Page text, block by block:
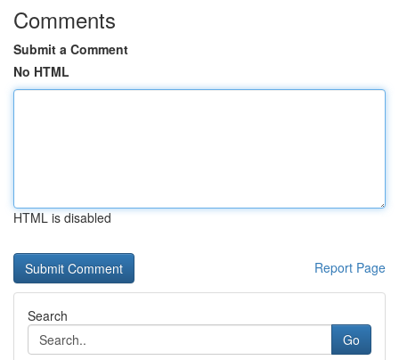
Comments
Submit a Comment
No HTML
HTML is disabled
Report Page
Search
Go